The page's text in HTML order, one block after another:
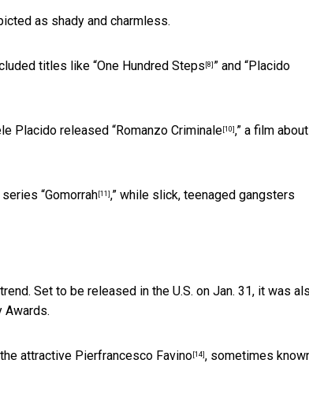
as shady and charmless.
titles like “One Hundred Steps [8] ” and “Placido
Placido released “Romanzo Criminale [10] ,” a film
“Gomorrah [11] ,” while slick, teenaged gangsters
Set to be released in the U.S. on Jan. 31, it was
Awards.
attractive Pierfrancesco Favino [14] , sometimes